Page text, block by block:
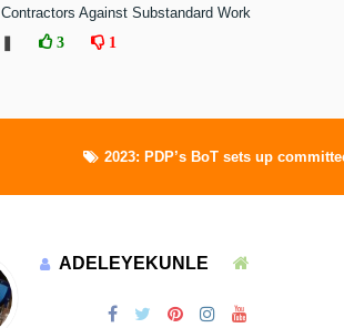
Contractors Against Substandard Work
3 1
2023: PDP’s BoT sets up
ADELEYEKUNLE